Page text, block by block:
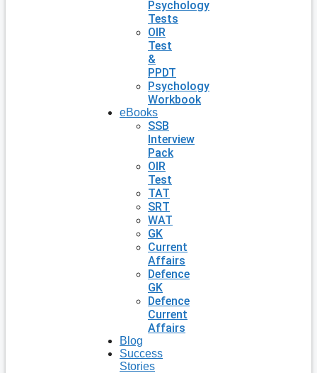
Psychology
Tests
OIR
Test
&
PPDT
Psychology
Workbook
eBooks
SSB
Interview
Pack
OIR
Test
TAT
SRT
WAT
GK
Current
Affairs
Defence
GK
Defence
Current
Affairs
Blog
Success
Stories